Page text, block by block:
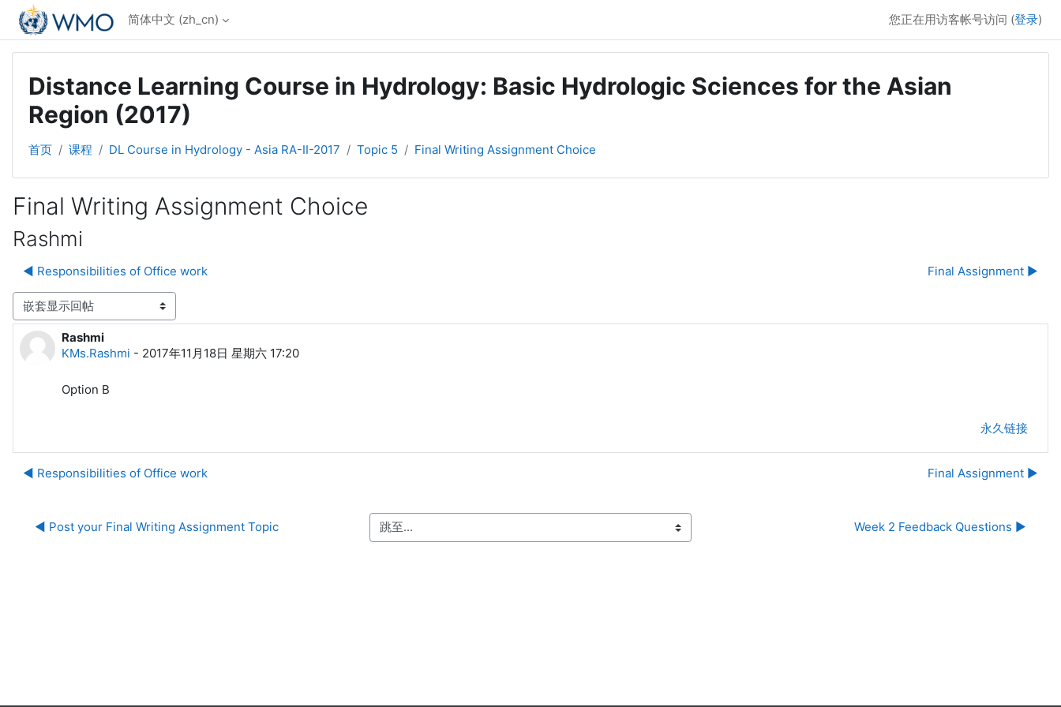
跳到主要内容
简体中文 ‎(zh_cn)‎ 您正在用访客帐号访问 (登录)
Distance Learning Course in Hydrology: Basic Hydrologic Sciences for the Asian
Region (2017)
首页 课程 DL Course in Hydrology - Asia RA-II-2017 Topic 5 Final Writing Assignment Choice
Final Writing Assignment Choice
Rashmi
◀︎ Responsibilities of Office work
Final Assignment ▶︎
显示模式
Rashmi
KMs.Rashmi - 2017年11月18日 星期六 17:20
回帖数：0
Option B
永久链接
◀︎ Responsibilities of Office work Final Assignment ▶︎
◀︎ Post your Final Writing Assignment Topic 跳至... Week 2 Feedback Questions ▶︎